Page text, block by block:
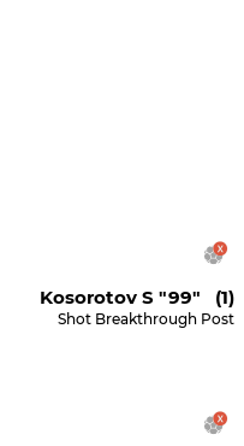
Kosorotov S "99" (1)
Shot Breakthrough Post